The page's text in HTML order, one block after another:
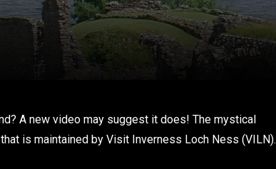
A new video may suggest it does! The mystical
is maintained by Visit Inverness Loch Ness (VILN).